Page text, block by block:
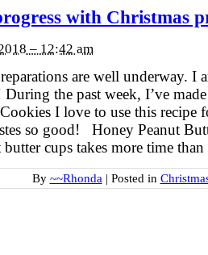
with Christmas
– 12:42 am
are well underway. I
During the past week, I’ve
I love to use this recipe
so good! Honey Peanut
butter cups takes more time
By ~~Rhonda | Posted in